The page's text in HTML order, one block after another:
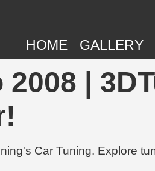
HOME GALLERY
2008 |
Car Tuning. Explore